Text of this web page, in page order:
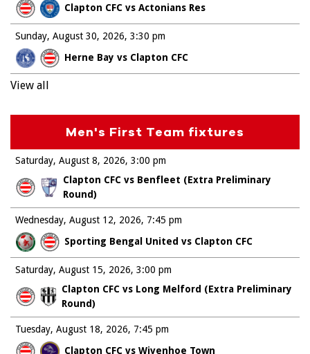
Clapton CFC vs Actonians Res
Sunday, August 30, 2026
Herne Bay vs Clapton CFC
3:30 pm
View all
Men's First Team fixtures
Saturday, August 8, 2026
Clapton CFC vs Benfleet (Extra Preliminary
Round)
3:00 pm
Wednesday, August 12, 2026
Sporting Bengal United vs Clapton CFC
7:45 pm
Saturday, August 15, 2026
Clapton CFC vs Long Melford (Extra Preliminary
Round)
3:00 pm
Tuesday, August 18, 2026
Clapton CFC vs Wivenhoe Town
7:45 pm